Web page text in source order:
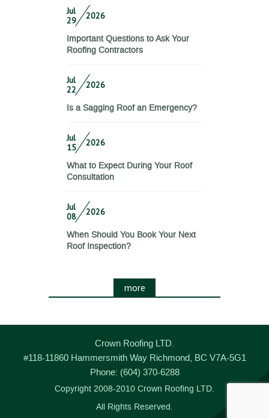
Jul
29
2026
Important Questions to Ask Your
Roofing Contractors
Jul
22
2026
Is a Sagging Roof an Emergency?
Jul
15
2026
What to Expect During Your Roof
Consultation
Jul
08
2026
When Should You Book Your Next
Roof Inspection?
more
Crown Roofing LTD.
#118-11860 Hammersmith Way Richmond, BC V7A-5G1
Phone: (604) 370-6288
Copyright 2008-2010 Crown Roofing LTD.
All Rights Reserved.